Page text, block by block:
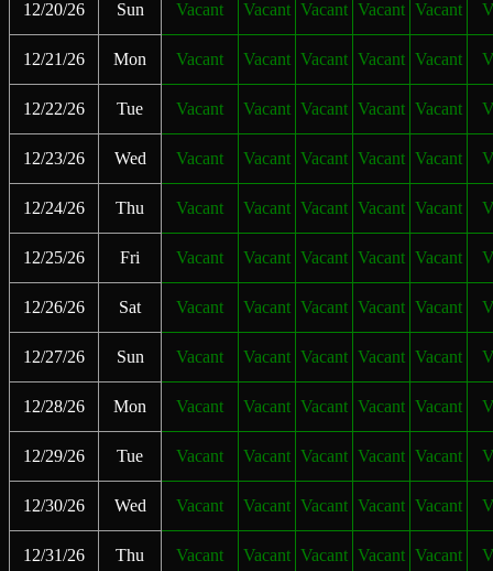
12/20/26 Sun Vacant Vacant Vacant Vacant Vacant
12/21/26 Mon Vacant Vacant Vacant Vacant Vacant
12/22/26 Tue Vacant Vacant Vacant Vacant Vacant
12/23/26 Wed Vacant Vacant Vacant Vacant Vacant
12/24/26 Thu Vacant Vacant Vacant Vacant Vacant
12/25/26 Fri Vacant Vacant Vacant Vacant Vacant
12/26/26 Sat Vacant Vacant Vacant Vacant Vacant
12/27/26 Sun Vacant Vacant Vacant Vacant Vacant
12/28/26 Mon Vacant Vacant Vacant Vacant Vacant
12/29/26 Tue Vacant Vacant Vacant Vacant Vacant
12/30/26 Wed Vacant Vacant Vacant Vacant Vacant
12/31/26 Thu Vacant Vacant Vacant Vacant Vacant